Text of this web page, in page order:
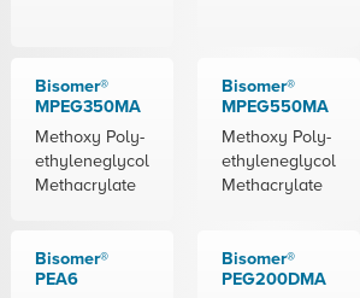
Bisomer®
MPEG350MA
Methoxy Poly-
ethyleneglycol
Methacrylate
Bisomer®
MPEG550MA
Methoxy Poly-
ethyleneglycol
Methacrylate
Bisomer®
PEA6
Bisomer®
PEG200DMA